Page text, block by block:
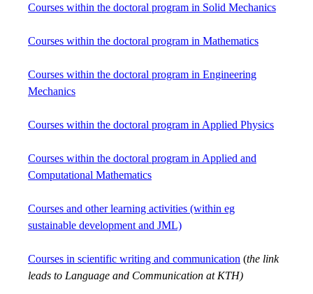
Courses within the doctoral program in Solid Mechanics
Courses within the doctoral program in Mathematics
Courses within the doctoral program in Engineering
Mechanics
Courses within the doctoral program in Applied Physics
Courses within the doctoral program in Applied and
Computational Mathematics
Courses and other learning activities (within eg
sustainable development and JML)
Courses in scientific writing and communication (the link
leads to Language and Communication at KTH)